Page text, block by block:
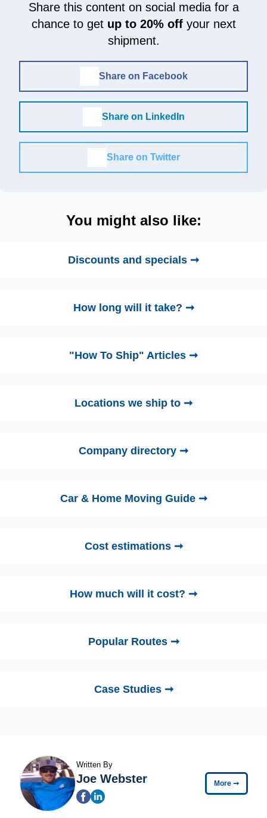
Share this content on social media for a
chance to get up to 20% offyour next
shipment.
Share on Facebook
Share on LinkedIn
Share on Twitter
You might also like:
Discounts and specials ➞
How long will it take? ➞
"How To Ship" Articles ➞
Locations we ship to ➞
Company directory ➞
Car & Home Moving Guide ➞
Cost estimations ➞
How much will it cost? ➞
Popular Routes ➞
Case Studies ➞
Written By
Joe Webster More ➞